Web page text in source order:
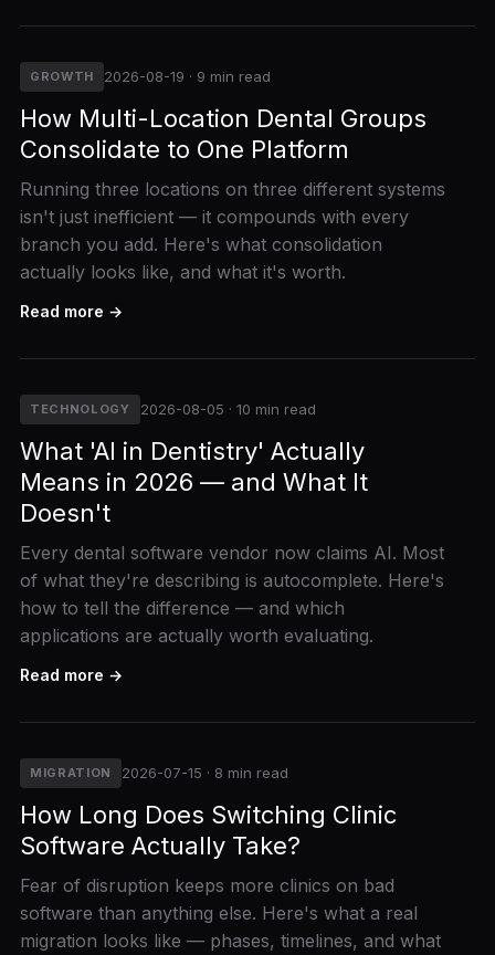
GROWTH 2026-08-19 · 9 min read
How Multi-Location Dental Groups
Consolidate to One Platform
Running three locations on three different systems
isn't just inefficient — it compounds with every
branch you add. Here's what consolidation
actually looks like, and what it's worth.
Read more →
TECHNOLOGY 2026-08-05 · 10 min read
What 'AI in Dentistry' Actually
Means in 2026 — and What It
Doesn't
Every dental software vendor now claims AI. Most
of what they're describing is autocomplete. Here's
how to tell the difference — and which
applications are actually worth evaluating.
Read more →
MIGRATION 2026-07-15 · 8 min read
How Long Does Switching Clinic
Software Actually Take?
Fear of disruption keeps more clinics on bad
software than anything else. Here's what a real
migration looks like — phases, timelines, and what